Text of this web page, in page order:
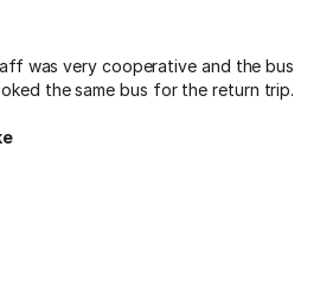
was very cooperative and the bus
the same bus for the return trip.